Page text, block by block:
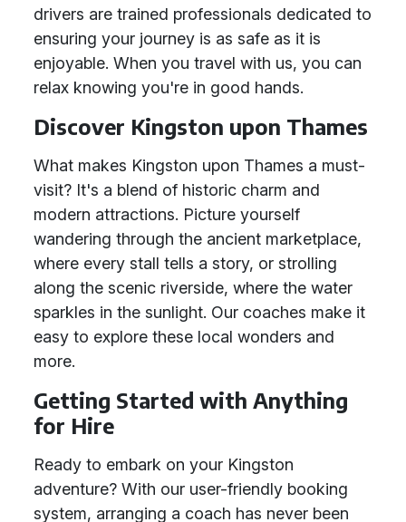
drivers are trained professionals dedicated to
ensuring your journey is as safe as it is
enjoyable. When you travel with us, you can
relax knowing you're in good hands.
Discover Kingston upon Thames
What makes Kingston upon Thames a must-
visit? It's a blend of historic charm and
modern attractions. Picture yourself
wandering through the ancient marketplace,
where every stall tells a story, or strolling
along the scenic riverside, where the water
sparkles in the sunlight. Our coaches make it
easy to explore these local wonders and
more.
Getting Started with Anything
for Hire
Ready to embark on your Kingston
adventure? With our user-friendly booking
system, arranging a coach has never been